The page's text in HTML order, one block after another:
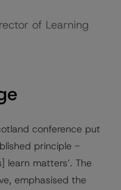
of Learning
conference put
principle -
learn matters’. The
emphasised the